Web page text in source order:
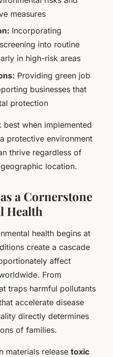
measures
Incorporating
into routine
in high-risk areas
Providing green job
businesses that
protection
when implemented
protective environment
thrive regardless of
location.
a Cornerstone
Health
health begins at
create a cascade
affect
From
traps harmful pollutants
accelerate disease
directly determines
of families.
materials release toxic